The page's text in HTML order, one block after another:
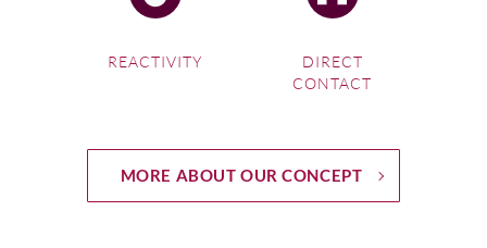
REACTIVITY
DIRECT
CONTACT
MORE ABOUT OUR CONCEPT